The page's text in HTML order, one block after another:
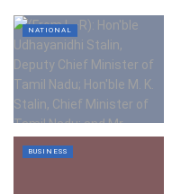
NATIONAL
BUSINESS